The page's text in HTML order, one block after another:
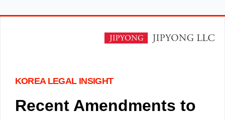
KOREA LEGAL INSIGHT
Recent Amendments to